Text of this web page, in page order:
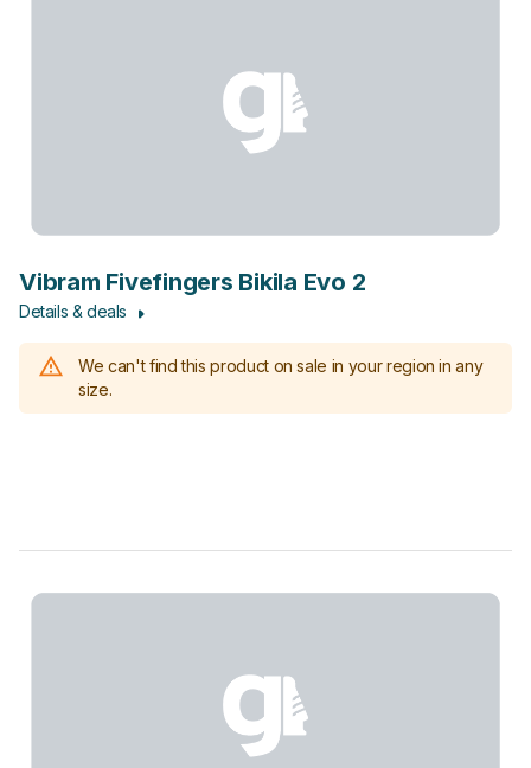
Vibram Fivefingers Bikila Evo 2
Details & deals
We can't find this product on sale in your region in any
size.